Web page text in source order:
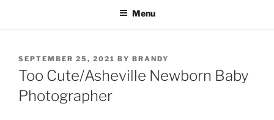
Menu
POSTED
ON
SEPTEMBER 25, 2021 BY BRANDY
Too Cute/Asheville Newborn Baby
Photographer